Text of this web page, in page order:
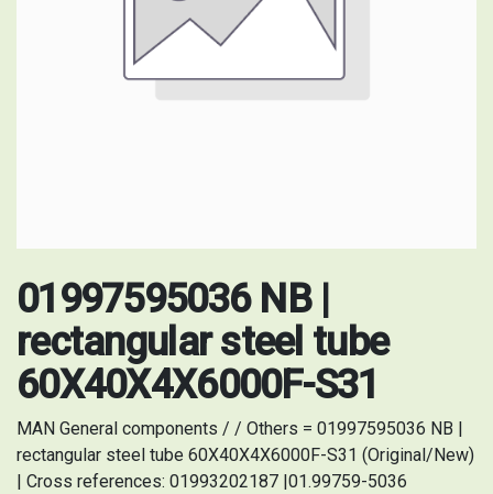
01997595036 NB |
rectangular steel tube
60X40X4X6000F-S31
MAN General components / / Others = 01997595036 NB |
rectangular steel tube 60X40X4X6000F-S31 (Original/New)
| Cross references: 01993202187 |01.99759-5036